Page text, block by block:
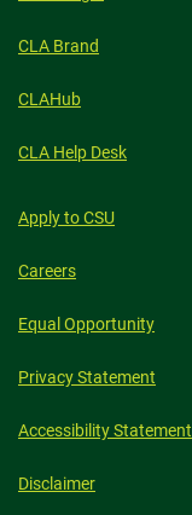
CLA Brand
CLAHub
CLA Help Desk
Apply to CSU
Careers
Equal Opportunity
Privacy Statement
Accessibility Statement
Disclaimer